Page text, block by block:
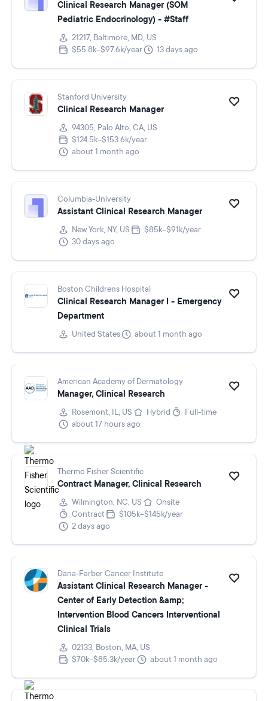
Clinical Research Manager (SOM
Pediatric Endocrinology) - #Staff
21217, Baltimore, MD, US
$55.8k–$97.6k/year
13 days ago
Stanford University
Clinical Research Manager
94305, Palo Alto, CA, US
$124.5k–$153.6k/year
about 1 month ago
Columbia-University
Assistant Clinical Research Manager
New York, NY, US
$85k–$91k/year
30 days ago
Boston Childrens Hospital
Clinical Research Manager I - Emergency
Department
United States about 1 month ago
American Academy of Dermatology
Manager, Clinical Research
Rosemont, IL, US Hybrid
Full-time
about 17 hours ago
Thermo Fisher Scientific
Contract Manager, Clinical Research
Wilmington, NC, US
Onsite
Contract
$105k–$145k/year
2 days ago
Dana-Farber Cancer Institute
Assistant Clinical Research Manager -
Center of Early Detection &amp;
Intervention Blood Cancers Interventional
Clinical Trials
02133, Boston, MA, US
$70k–$85.3k/year
about 1 month ago